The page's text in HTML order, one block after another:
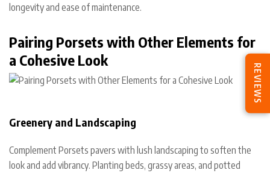
longevity and ease of maintenance.
Pairing Porsets with Other Elements for
a Cohesive Look
Greenery and Landscaping
Complement Porsets pavers with lush landscaping to soften the
look and add vibrancy. Planting beds, grassy areas, and potted
REVIEWS